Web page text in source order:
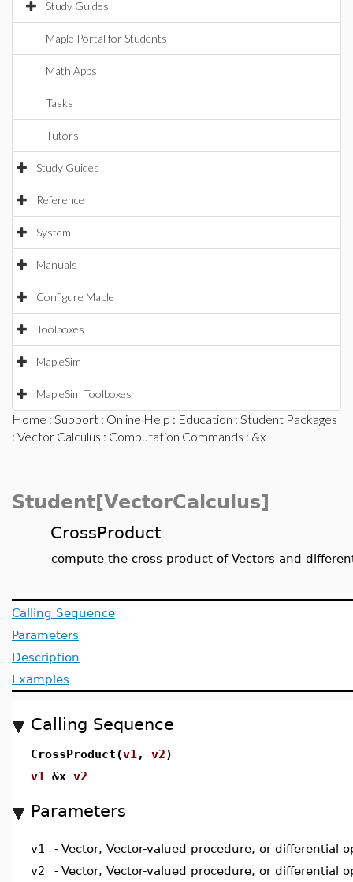
Study Guides
Maple Portal for Students
Math Apps
Tasks
Tutors
Study Guides
Reference
System
Manuals
Configure Maple
Toolboxes
MapleSim
MapleSim Toolboxes
Home : Support : Online Help : Education : Student Packages
: Vector Calculus : Computation Commands : &x
Student[VectorCalculus]
CrossProduct
compute the cross product of Vectors and
Calling Sequence
Parameters
Description
Examples
Calling Sequence
CrossProduct(v1 , v2)
v1
&x v2
Parameters
v1 - Vector, Vector-valued procedure, or differential
v2
- Vector, Vector-valued procedure, or differential